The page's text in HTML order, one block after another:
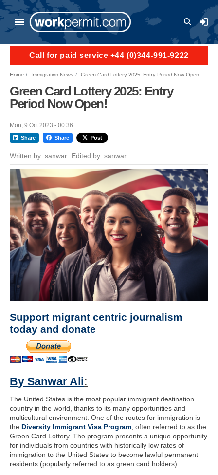
Skip to main content
User
Call for paid service +44 (0)344-991-9222
Home Immigration News Green Card Lottery 2025: Entry Period Now Open!
Green Card Lottery 2025: Entry
Period Now Open!
Mon, 9 Oct 2023 - 00:36
Share Share Post
Written by: sanwar Edited by: sanwar
Support migrant centric journalism
today and donate
By Sanwar Ali:
The United States is the most popular immigrant destination
country in the world, thanks to its many opportunities and
multicultural environment. One of the routes for immigration is
the Diversity Immigrant Visa Program, often referred to as the
Green Card Lottery. The program presents a unique opportunity
for individuals from countries with historically low rates of
immigration to the United States to become lawful permanent
residents (popularly referred to as green card holders).